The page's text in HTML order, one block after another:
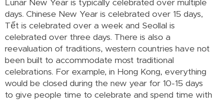
Lunar New Year is typically celebrated over multiple
days. Chinese New Year is celebrated over 15 days,
Tết is celebrated over a week and Seollal is
celebrated over three days. There is also a
reevaluation of traditions, western countries have not
been built to accommodate most traditional
celebrations. For example, in Hong Kong, everything
would be closed during the new year for 10-15 days
to give people time to celebrate and spend time with